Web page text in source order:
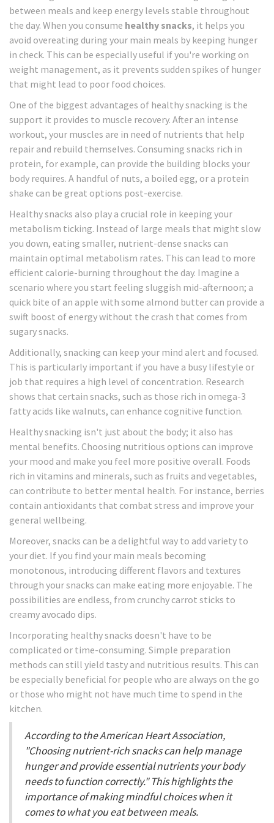
between meals and keep energy levels stable throughout
the day. When you consume healthy snacks, it helps you
avoid overeating during your main meals by keeping hunger
in check. This can be especially useful if you're working on
weight management, as it prevents sudden spikes of hunger
that might lead to poor food choices.
One of the biggest advantages of healthy snacking is the
support it provides to muscle recovery. After an intense
workout, your muscles are in need of nutrients that help
repair and rebuild themselves. Consuming snacks rich in
protein, for example, can provide the building blocks your
body requires. A handful of nuts, a boiled egg, or a protein
shake can be great options post-exercise.
Healthy snacks also play a crucial role in keeping your
metabolism ticking. Instead of large meals that might slow
you down, eating smaller, nutrient-dense snacks can
maintain optimal metabolism rates. This can lead to more
efficient calorie-burning throughout the day. Imagine a
scenario where you start feeling sluggish mid-afternoon; a
quick bite of an apple with some almond butter can provide a
swift boost of energy without the crash that comes from
sugary snacks.
Additionally, snacking can keep your mind alert and focused.
This is particularly important if you have a busy lifestyle or
job that requires a high level of concentration. Research
shows that certain snacks, such as those rich in omega-3
fatty acids like walnuts, can enhance cognitive function.
Healthy snacking isn't just about the body; it also has
mental benefits. Choosing nutritious options can improve
your mood and make you feel more positive overall. Foods
rich in vitamins and minerals, such as fruits and vegetables,
can contribute to better mental health. For instance, berries
contain antioxidants that combat stress and improve your
general wellbeing.
Moreover, snacks can be a delightful way to add variety to
your diet. If you find your main meals becoming
monotonous, introducing different flavors and textures
through your snacks can make eating more enjoyable. The
possibilities are endless, from crunchy carrot sticks to
creamy avocado dips.
Incorporating healthy snacks doesn't have to be
complicated or time-consuming. Simple preparation
methods can still yield tasty and nutritious results. This can
be especially beneficial for people who are always on the go
or those who might not have much time to spend in the
kitchen.
According to the American Heart Association,
"Choosing nutrient-rich snacks can help manage
hunger and provide essential nutrients your body
needs to function correctly." This highlights the
importance of making mindful choices when it
comes to what you eat between meals.